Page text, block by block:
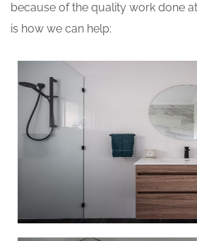
because of the quality work done
is how we can help: